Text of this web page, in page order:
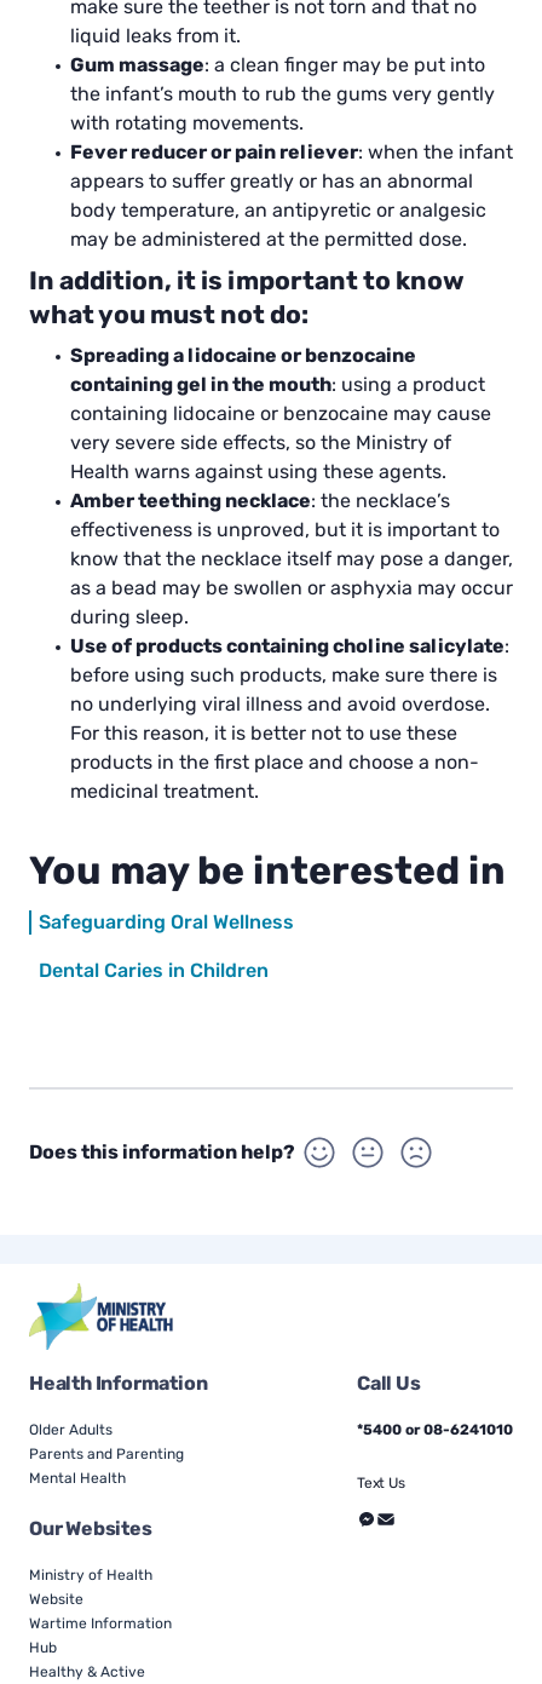
make sure the teether is not torn and that no
liquid leaks from it.
Gum massage: a clean finger may be put into
the infant’s mouth to rub the gums very gently
with rotating movements.
Fever reducer or pain reliever: when the infant
appears to suffer greatly or has an abnormal
body temperature, an antipyretic or analgesic
may be administered at the permitted dose.
In addition, it is important to know
what you must not do:
Spreading a lidocaine or benzocaine
containing gel in the mouth: using a product
containing lidocaine or benzocaine may cause
very severe side effects, so the Ministry of
Health warns against using these agents.
Amber teething necklace: the necklace’s
effectiveness is unproved, but it is important to
know that the necklace itself may pose a danger,
as a bead may be swollen or asphyxia may occur
during sleep.
Use of products containing choline salicylate:
before using such products, make sure there is
no underlying viral illness and avoid overdose.
For this reason, it is better not to use these
products in the first place and choose a non-
medicinal treatment.
You may be interested in
Safeguarding Oral Wellness
Dental Caries in Children
Does this information help?
Health Information
Older Adults
Parents and Parenting
Mental Health
Our Websites
Ministry of Health
Website
Wartime Information
Hub
Healthy & Active
Call Us
*5400 or 08-6241010
Text Us